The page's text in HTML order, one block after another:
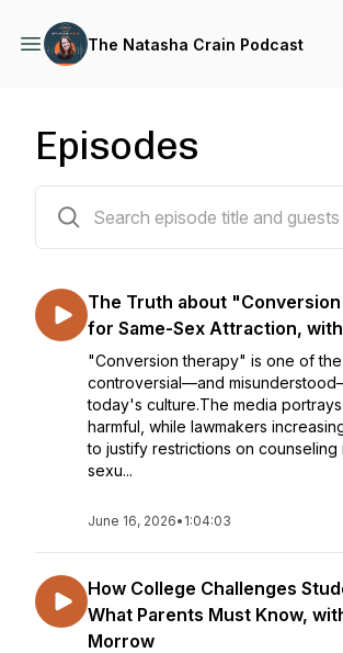
The Natasha Crain Podcast
Episodes
The Truth about
for Same-Sex Attraction,
"Conversion therapy" is one of
controversial—and
today's culture.The media
harmful, while lawmakers
to justify restrictions on counseling
sexu...
June 16, 2026• 1:04:03
How College Challenges
What Parents Must Know,
Morrow